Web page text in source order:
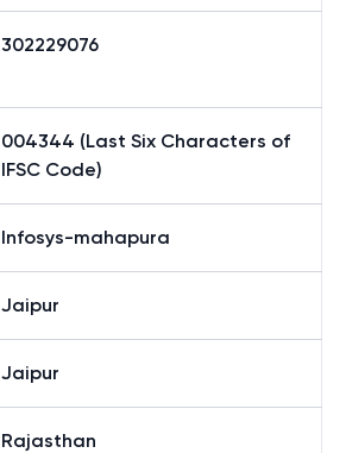
302229076
004344 (Last Six Characters of
IFSC Code)
Infosys-mahapura
Jaipur
Jaipur
Rajasthan